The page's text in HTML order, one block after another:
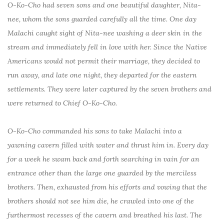
O-Ko-Cho had seven sons and one beautiful daughter, Nita-
nee, whom the sons guarded carefully all the time. One day
Malachi caught sight of Nita-nee washing a deer skin in the
stream and immediately fell in love with her. Since the Native
Americans would not permit their marriage, they decided to
run away, and late one night, they departed for the eastern
settlements. They were later captured by the seven brothers and
were returned to Chief O-Ko-Cho.
O-Ko-Cho commanded his sons to take Malachi into a
yawning cavern filled with water and thrust him in. Every day
for a week he swam back and forth searching in vain for an
entrance other than the large one guarded by the merciless
brothers. Then, exhausted from his efforts and vowing that the
brothers should not see him die, he crawled into one of the
furthermost recesses of the cavern and breathed his last. The